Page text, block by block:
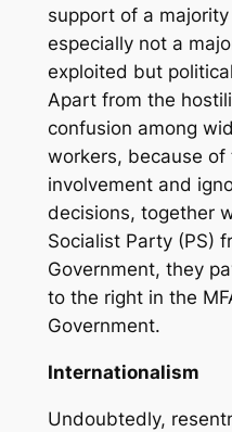
support of a
especially not a
exploited but
Apart from the
confusion among
workers, because of
involvement and
decisions, together
Socialist Party (PS)
Government, they
to the right in the
Government.
Internationalism
Undoubtedly,